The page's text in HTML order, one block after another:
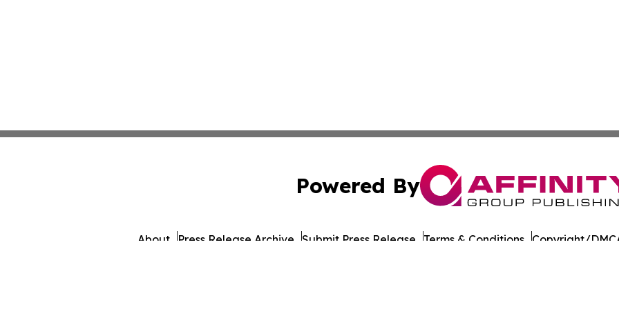
Powered By
About Press Release Archive Submit Press Release Terms & Conditions Copyright/